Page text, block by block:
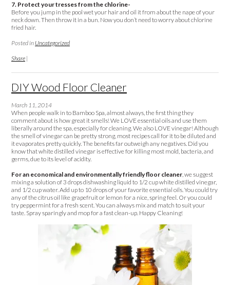
7. Protect your tresses from the chlorine-
Before you jump in the pool wet your hair and oil it from about the nape of your
neck down. Then throw it in a bun. Now you don’t need to worry about chlorine
fried hair.
Posted in Uncategorized
Share |
DIY Wood Floor Cleaner
March 11, 2014
When people walk in to Bamboo Spa, almost always, the first thing they
comment about is how great it smells! We LOVE essential oils and use them
liberally around the spa, especially for cleaning. We also LOVE vinegar! Although
the smell of vinegar can be pretty strong, most recipes call for it to be diluted and
it evaporates pretty quickly. The benefits far outweigh any negatives. Did you
know that white distilled vinegar is effective for killing most mold, bacteria, and
germs, due to its level of acidity.
For an economical and environmentally friendly floor cleaner, we suggest
mixing a solution of 3 drops dishwashing liquid to 1/2 cup white distilled vinegar,
and 1/2 cup water. Add up to 10 drops of your favorite essential oils. You could try
any of the citrus oil like grapefruit or lemon for a nice, spring feel. Or you could
try peppermint for a fresh scent. You can always mix and match to suit your
taste. Spray sparingly and mop for a fast clean-up. Happy Cleaning!